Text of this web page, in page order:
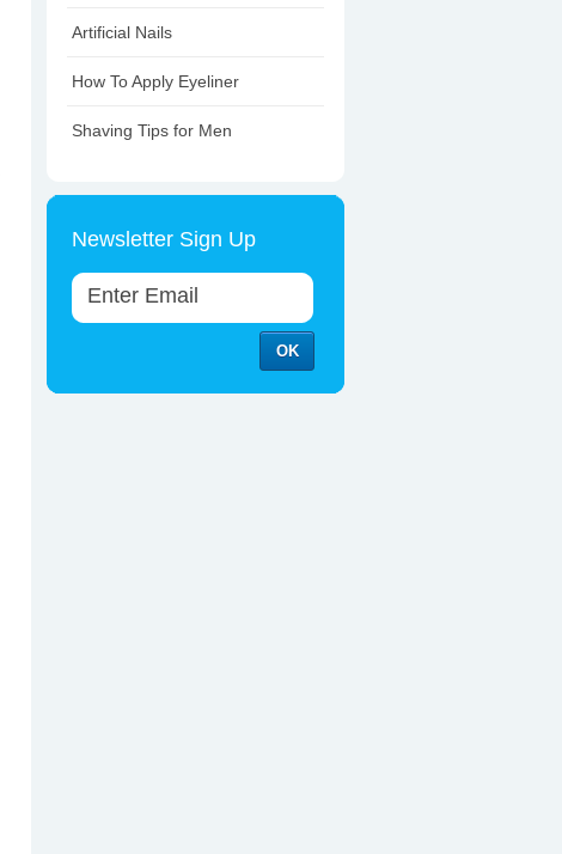
Artificial Nails
How To Apply Eyeliner
Shaving Tips for Men
Newsletter Sign Up